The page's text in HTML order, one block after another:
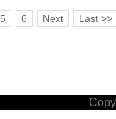
5 6 Next Last >>